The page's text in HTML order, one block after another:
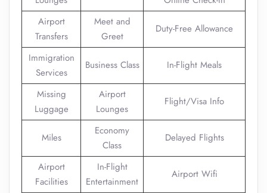
Airport
Transfers
Meet and
Greet
Duty-Free Allowance
Immigration
Services
Business Class In-Flight Meals
Missing
Luggage
Airport
Lounges
Flight/Visa Info
Miles
Economy
Class
Delayed Flights
Airport
Facilities
In-Flight
Entertainment
Airport Wifi